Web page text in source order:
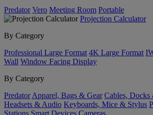
Predator Vero Meeting Room Portable
Projection Calculator
By Category
Professional Large Format 4K Large Format
Wall Window Facing Display
By Category
Predator Apparel, Bags & Gear Cables, Docks
Headsets & Audio Keyboards, Mice & Stylus
Stations Smart Devices Cameras